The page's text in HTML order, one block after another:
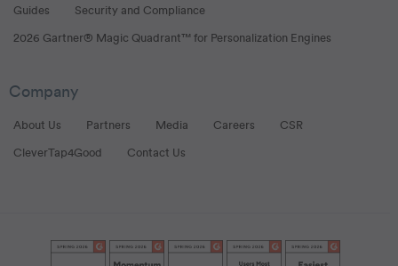
Guides Security and Compliance
2026 Gartner® Magic Quadrant™ for Personalization Engines
Company
About Us Partners Media Careers CSR
CleverTap4Good Contact Us